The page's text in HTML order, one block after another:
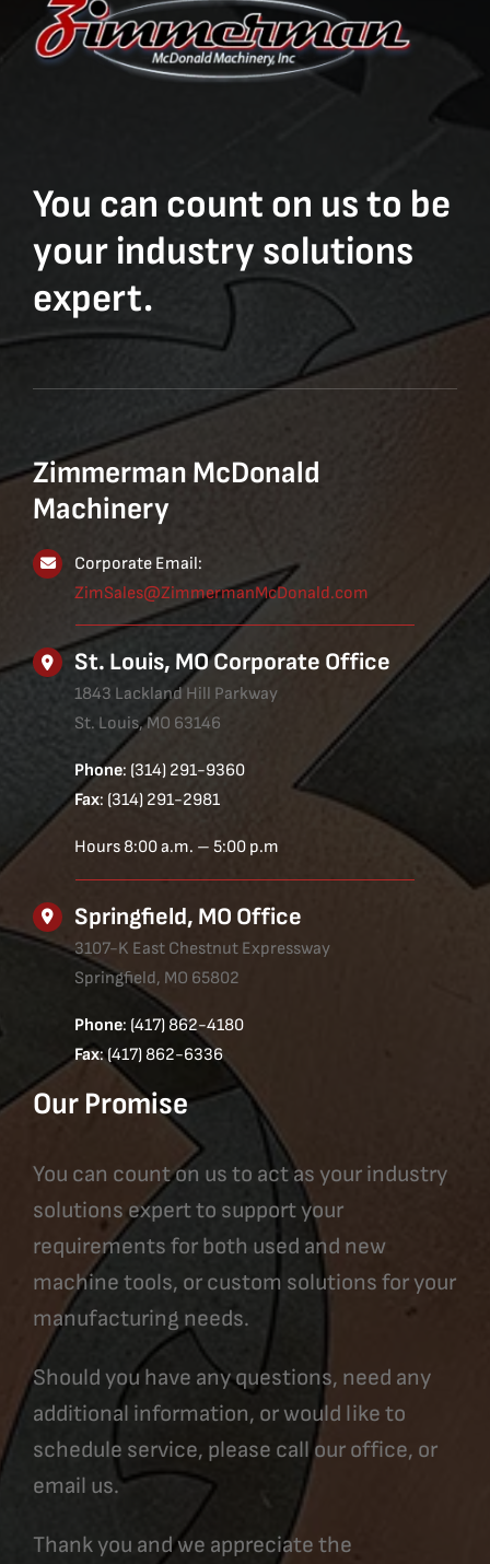
You can count on us to be
your industry solutions
expert.
Zimmerman McDonald
Machinery
Corporate Email:
ZimSales@ZimmermanMcDonald.com
St. Louis, MO Corporate Office
1843 Lackland Hill Parkway
St. Louis, MO 63146
Phone: (314) 291-9360
Fax: (314) 291-2981
Hours 8:00 a.m. – 5:00 p.m
Springfield, MO Office
3107-K East Chestnut Expressway
Springfield, MO 65802
Phone: (417) 862-4180
Fax: (417) 862-6336
Our Promise
You can count on us to act as your industry
solutions expert to support your
requirements for both used and new
machine tools, or custom solutions for your
manufacturing needs.
Should you have any questions, need any
additional information, or would like to
schedule service, please call our office, or
email us.
Thank you and we appreciate the